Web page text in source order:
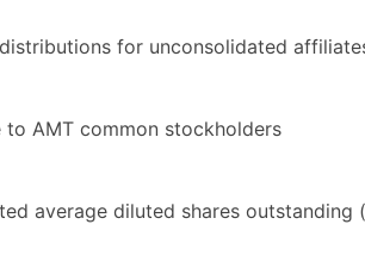
for unconsolidated
to AMT common stockholders
average diluted shares outstanding